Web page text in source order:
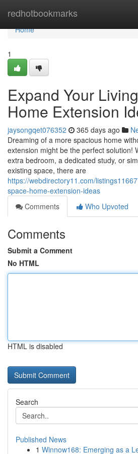
redhotbookmarks
Home
Home
1
Expand Your
Home Extension
jaysongqet076352 365 days ago
Dreaming of a more spacious home
extension might be the perfect solution!
extra bedroom, a dedicated study, or
existing space, there are
https://webdirectory11.com/
space-home-extension-ideas
Comments
Who Upvoted
Comments
Submit a Comment
No HTML
HTML is disabled
Search
Published News
1 Winnow168: Emerging as a